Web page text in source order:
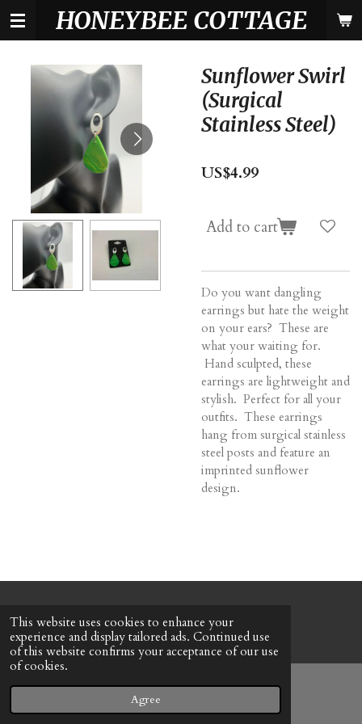
This website uses cookies to enhance your
experience and display tailored ads. Continued use
of this website confirms your acceptance of our use
of cookies.
Agree
Skip
content
HONEYBEE COTTAGE
Sunflower Swirl
(Surgical
Stainless Steel)
US$4.99
Add to cart
Do you want dangling
earrings but hate the weight
on your ears? These are
what your waiting for.
Hand sculpted, these
earrings are lightweight and
stylish. Perfect for all your
outfits. These earrings
hang from surgical stainless
steel posts and feature an
imprinted sunflower
design.
© 2022 - 2026 Honeybee Cottage
Powered by Webador